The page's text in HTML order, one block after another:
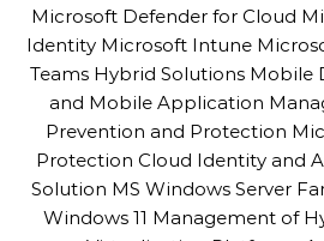
Microsoft Defender for Cloud
Identity Microsoft Intune
Teams Hybrid Solutions Mobile
and Mobile Application
Prevention and Protection
Protection Cloud Identity and
Solution MS Windows Server
Windows 11 Management of